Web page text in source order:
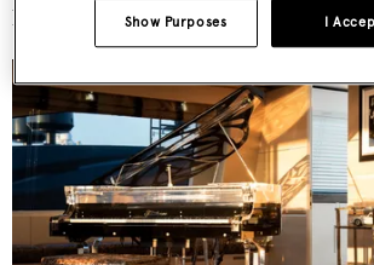
backlit stone step tops leading to theI
Show Purposes